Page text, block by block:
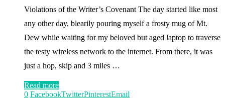
Violations of the Writer’s Covenant The day started like most
any other day, blearily pouring myself a frosty mug of Mt.
Dew while waiting for my beloved but aged laptop to traverse
the testy wireless network to the internet. From there, it was
just a hop, skip and 3 miles …
Read more
0 FacebookTwitterPinterestEmail